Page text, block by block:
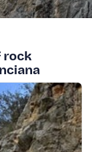
rock